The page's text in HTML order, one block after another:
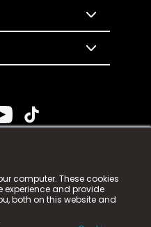
computer. These cookies
experience and provide
both on this website and
n-gage.io is a
n-gage.io) is registered